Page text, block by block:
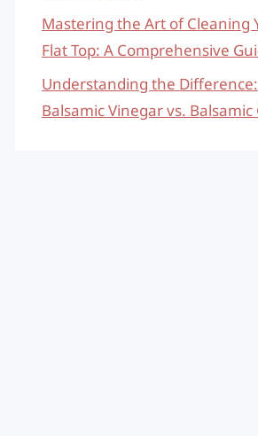
Mastering the Art of Cleaning
Flat Top: A Comprehensive
Understanding the Difference:
Balsamic Vinegar vs. Balsamic